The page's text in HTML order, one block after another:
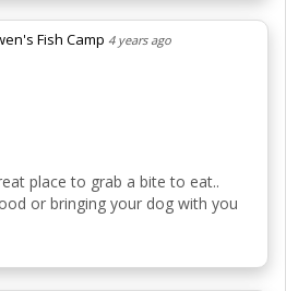
Fish Camp 4 years ago
place to grab a bite to eat..
or bringing your dog with you